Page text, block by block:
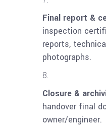
Final report &
inspection
reports,
photographs.
Closure &
handover final
owner/engineer.